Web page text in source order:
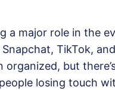
a major role in the
TikTok,
but
losing touch